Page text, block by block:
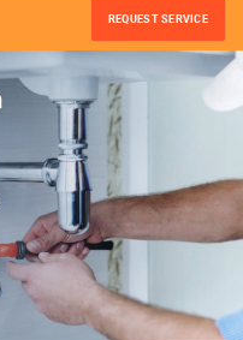
REQUEST SERVICE